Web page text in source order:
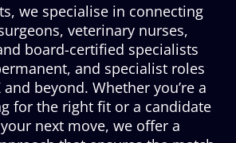
we specialise in connecting
veterinary nurses,
board-certified specialists
and specialist roles
beyond. Whether you’re a
for the right fit or a candidate
next move, we offer a